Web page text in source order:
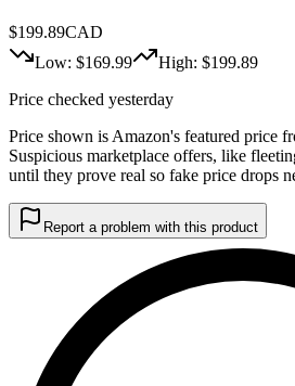
$199.89CAD
Low: $169.99 High: $199.89
Price checked yesterday
Price shown is Amazon's featured price
Suspicious marketplace offers, like
until they prove real so fake price drops
Report a problem with this product